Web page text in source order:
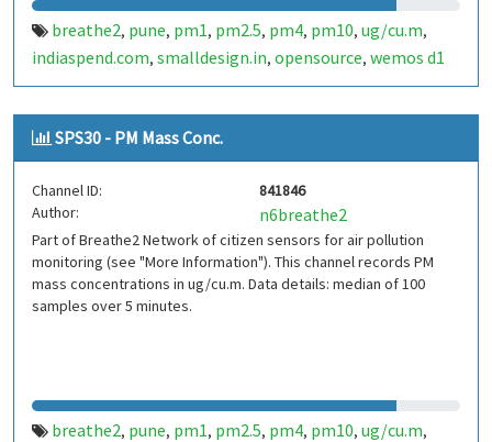
breathe2, pune, pm1, pm2.5, pm4, pm10, ug/cu.m,
indiaspend.com, smalldesign.in, opensource, wemos d1
mini,sim800,sps30,india
SPS30 - PM Mass Conc.
Channel ID:
841846
Author:
n6breathe2
Part of Breathe2 Network of citizen sensors for air pollution
monitoring (see "More Information"). This channel records PM
mass concentrations in ug/cu.m. Data details: median of 100
samples over 5 minutes.
breathe2, pune, pm1, pm2.5, pm4, pm10, ug/cu.m,